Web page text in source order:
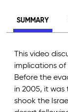
SUMMARY
This video
implications of
Before the
in 2005, it was
shook the